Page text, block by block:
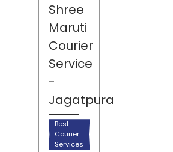
Shree
Maruti
Courier
Service
-
Jagatpura
Best
Courier
Services